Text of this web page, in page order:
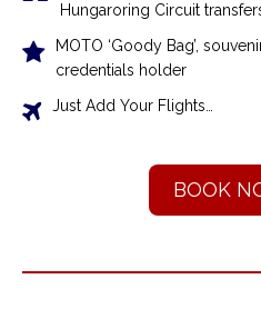
Hungaroring Circuit
MOTO ‘Goody Bag’,
credentials holder
Just Add Your Flights…
BOOK